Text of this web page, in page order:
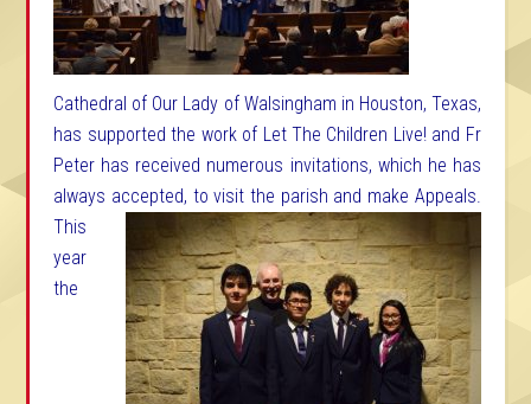
Cathedral of Our Lady of Walsingham in Houston, Texas,
has supported the work of Let The Children Live! and Fr
Peter has received numerous invitations, which he has
always accepted, to visit the parish and make Appeals.
This
year
the